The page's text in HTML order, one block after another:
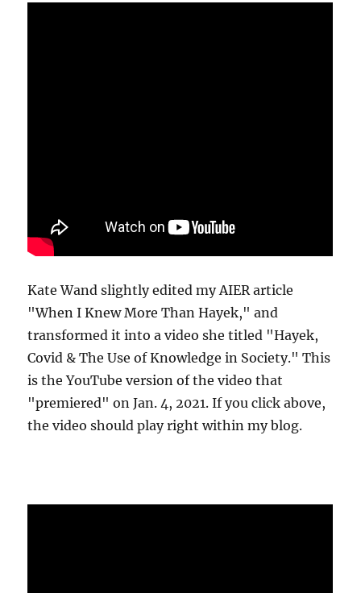
Kate Wand slightly edited my AIER article
"When I Knew More Than Hayek," and
transformed it into a video she titled "Hayek,
Covid & The Use of Knowledge in Society." This
is the YouTube version of the video that
"premiered" on Jan. 4, 2021. If you click above,
the video should play right within my blog.